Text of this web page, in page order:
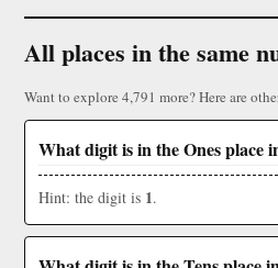
All places in the same
Want to explore 4,791 more? Here are
What digit is in the Ones place
Hint: the digit is 1.